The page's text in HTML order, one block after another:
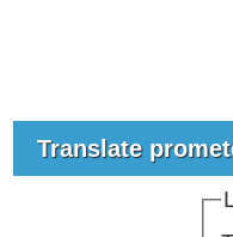
Translate